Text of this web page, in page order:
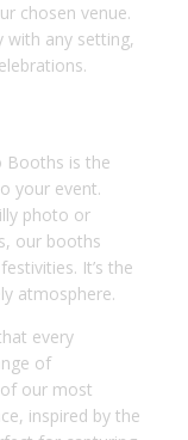
chosen venue.
with any setting,
Booths is the
your event.
photo or
our booths
It’s the
atmosphere.
every
of
our most
inspired by the